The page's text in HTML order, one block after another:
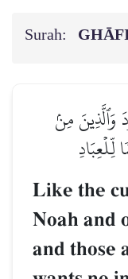
Surah:
وَٱلَّذِينَ مِنۢ
Like the
Noah and
and those